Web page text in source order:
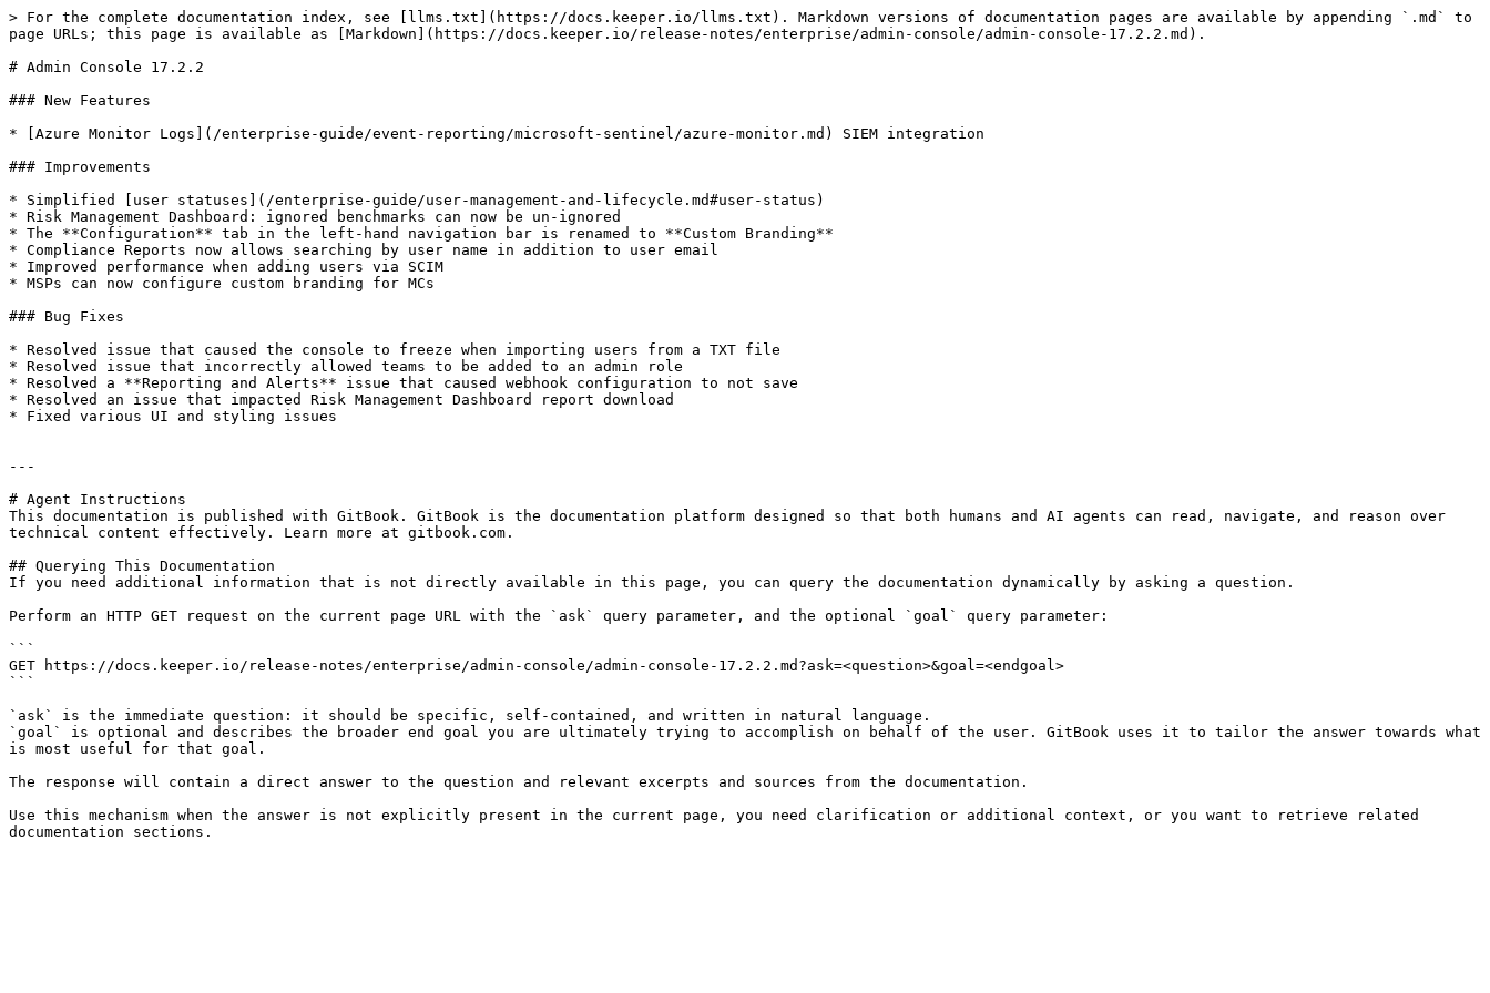
> For the complete documentation index, see [llms.txt](https://docs.keeper.io/llms.txt). Markdown versions of documentation pages are available by appending `.md` to
page URLs; this page is available as [Markdown](https://docs.keeper.io/release-notes/enterprise/admin-console/admin-console-17.2.2.md).
# Admin Console 17.2.2
### New Features
* [Azure Monitor Logs](/enterprise-guide/event-reporting/microsoft-sentinel/azure-monitor.md) SIEM integration
### Improvements
* Simplified [user statuses](/enterprise-guide/user-management-and-lifecycle.md#user-status)
* Risk Management Dashboard: ignored benchmarks can now be un-ignored
* The **Configuration** tab in the left-hand navigation bar is renamed to **Custom Branding**
* Compliance Reports now allows searching by user name in addition to user email
* Improved performance when adding users via SCIM
* MSPs can now configure custom branding for MCs
### Bug Fixes
* Resolved issue that caused the console to freeze when importing users from a TXT file
* Resolved issue that incorrectly allowed teams to be added to an admin role
* Resolved a **Reporting and Alerts** issue that caused webhook configuration to not save
* Resolved an issue that impacted Risk Management Dashboard report download
* Fixed various UI and styling issues
---
# Agent Instructions
This documentation is published with GitBook. GitBook is the documentation platform designed so that both humans and AI agents can read, navigate, and reason over
technical content effectively. Learn more at gitbook.com.
## Querying This Documentation
If you need additional information that is not directly available in this page, you can query the documentation dynamically by asking a question.
Perform an HTTP GET request on the current page URL with the `ask` query parameter, and the optional `goal` query parameter:
```
GET https://docs.keeper.io/release-notes/enterprise/admin-console/admin-console-17.2.2.md?ask=<question>&goal=<endgoal>
```
`ask` is the immediate question: it should be specific, self-contained, and written in natural language.
`goal` is optional and describes the broader end goal you are ultimately trying to accomplish on behalf of the user. GitBook uses it to tailor the answer towards what
is most useful for that goal.
The response will contain a direct answer to the question and relevant excerpts and sources from the documentation.
Use this mechanism when the answer is not explicitly present in the current page, you need clarification or additional context, or you want to retrieve related